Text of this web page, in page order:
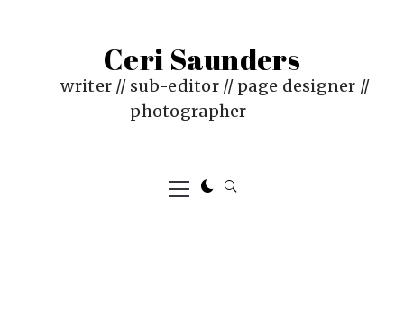
Ceri Saunders
writer // sub-editor // page designer //
photographer
Primary
Menu